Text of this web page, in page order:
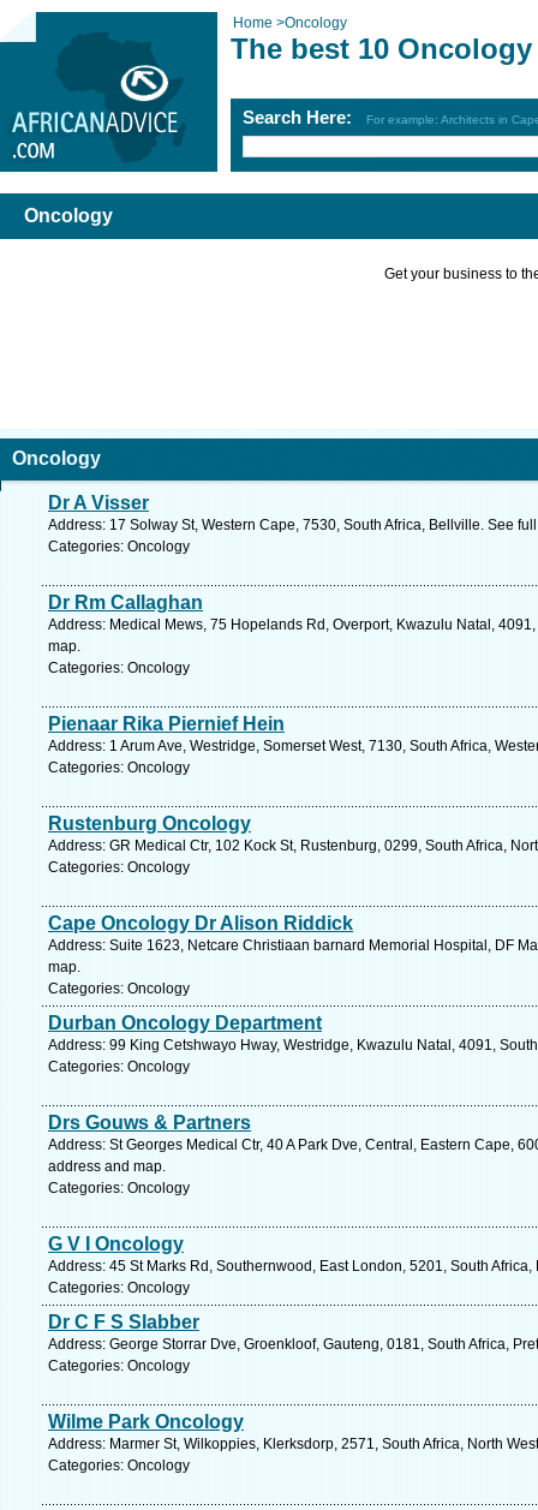
Home >Oncology
The best 10 Oncology
Search Here: For example: Architects in
Oncology
Get your business to
Oncology
Dr A Visser
Address: 17 Solway St, Western Cape, 7530, South Africa, Bellville. See
Categories: Oncology
Dr Rm Callaghan
Address: Medical Mews, 75 Hopelands Rd, Overport, Kwazulu Natal,
map.
Categories: Oncology
Pienaar Rika Piernief Hein
Address: 1 Arum Ave, Westridge, Somerset West, 7130, South Africa,
Categories: Oncology
Rustenburg Oncology
Address: GR Medical Ctr, 102 Kock St, Rustenburg, 0299, South Africa,
Categories: Oncology
Cape Oncology Dr Alison Riddick
Address: Suite 1623, Netcare Christiaan barnard Memorial Hospital, DF
map.
Categories: Oncology
Durban Oncology Department
Address: 99 King Cetshwayo Hway, Westridge, Kwazulu Natal, 4091,
Categories: Oncology
Drs Gouws & Partners
Address: St Georges Medical Ctr, 40 A Park Dve, Central, Eastern Cape,
address and map.
Categories: Oncology
G V I Oncology
Address: 45 St Marks Rd, Southernwood, East London, 5201, South
Categories: Oncology
Dr C F S Slabber
Address: George Storrar Dve, Groenkloof, Gauteng, 0181, South Africa,
Categories: Oncology
Wilme Park Oncology
Address: Marmer St, Wilkoppies, Klerksdorp, 2571, South Africa, North
Categories: Oncology